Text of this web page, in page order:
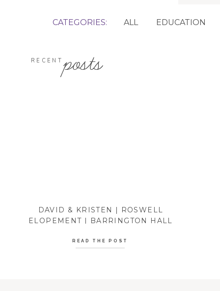
CATEGORIES: ALL EDUCATION
posts
RECENT
DAVID & KRISTEN | ROSWELL
ELOPEMENT | BARRINGTON HALL
READ THE POST